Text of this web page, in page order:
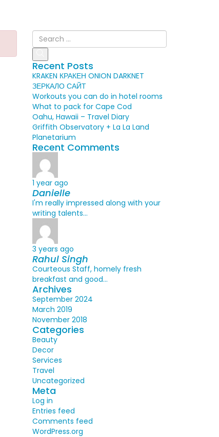
Recent Posts
KRAKEN КРАКЕН ONION DARKNET
ЗЕРКАЛО САЙТ
Workouts you can do in hotel rooms
What to pack for Cape Cod
Oahu, Hawaii – Travel Diary
Griffith Observatory + La La Land
Planetarium
Recent Comments
1 year ago
Danielle
I'm really impressed along with your
writing talents...
3 years ago
Rahul Singh
Courteous Staff, homely fresh
breakfast and good...
Archives
September 2024
March 2019
November 2018
Categories
Beauty
Decor
Services
Travel
Uncategorized
Meta
Log in
Entries feed
Comments feed
WordPress.org